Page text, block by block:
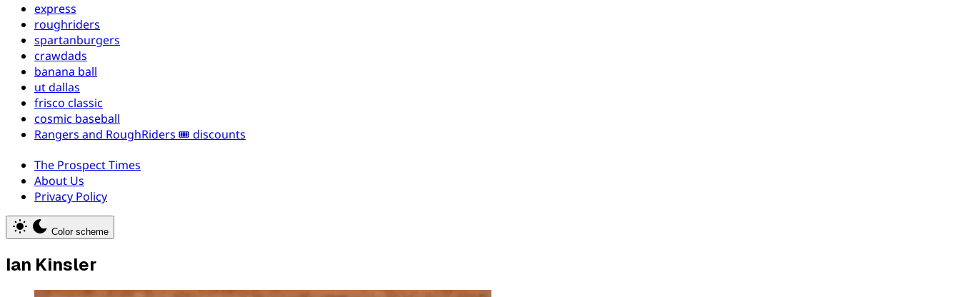
express
roughriders
spartanburgers
crawdads
banana ball
ut dallas
frisco classic
cosmic baseball
Rangers and RoughRiders 🎟️ discounts
The Prospect Times
About Us
Privacy Policy
Color scheme
Ian Kinsler